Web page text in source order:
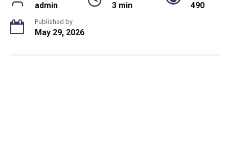
admin 3 min 490
Published by
May 29, 2026